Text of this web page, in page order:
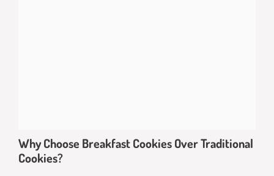
Why Choose Breakfast Cookies Over Traditional
Cookies?